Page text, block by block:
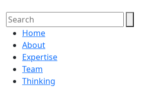
Home
About
Expertise
Team
Thinking